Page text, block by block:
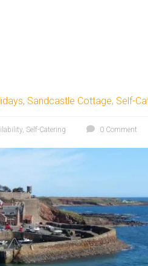
, Sandcastle Cottage, Self-
, Self-Catering 0 Comment